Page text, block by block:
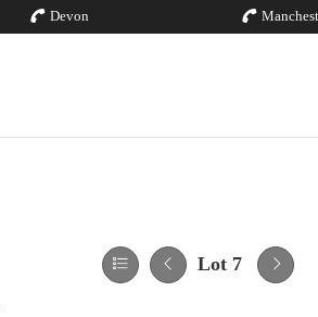
Devon
Lot 7